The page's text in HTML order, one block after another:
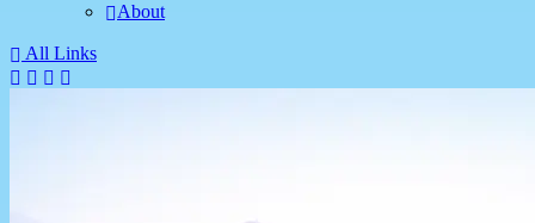
About
All Links